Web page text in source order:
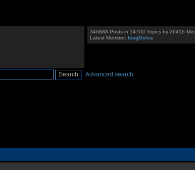
346888 Posts in 14700 Topics by 26416
Latest Member:IougOxica
Advanced search